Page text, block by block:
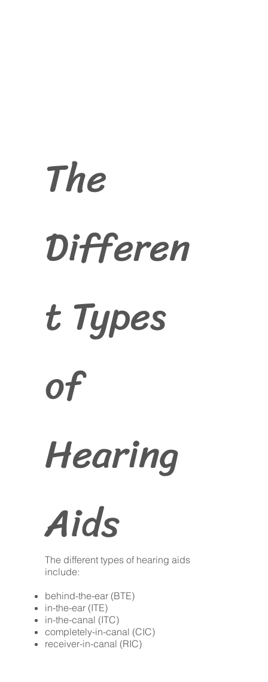
The
Differen
t Types
of
Hearing
Aids
The different types of hearing aids
include:
behind-the-ear (BTE)
in-the-ear (ITE)
in-the-canal (ITC)
completely-in-canal (CIC)
receiver-in-canal (RIC)